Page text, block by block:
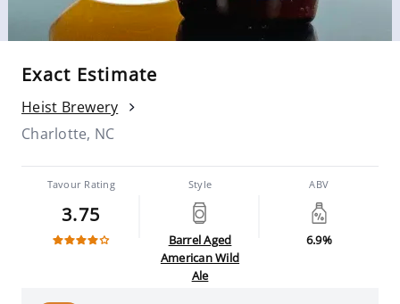
Exact Estimate
Heist Brewery
Charlotte, NC
Tavour Rating
3.75
Style
Barrel Aged
American Wild
Ale
ABV
6.9%